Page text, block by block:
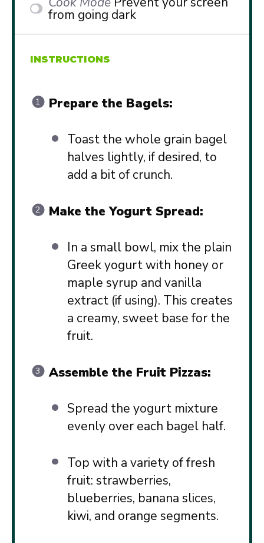
from going dark
INSTRUCTIONS
Prepare the Bagels:
Toast the whole grain bagel
halves lightly, if desired, to
add a bit of crunch.
Make the Yogurt Spread:
In a small bowl, mix the plain
Greek yogurt with honey or
maple syrup and vanilla
extract (if using). This creates
a creamy, sweet base for the
fruit.
Assemble the Fruit Pizzas:
Spread the yogurt mixture
evenly over each bagel half.
Top with a variety of fresh
fruit: strawberries,
blueberries, banana slices,
kiwi, and orange segments.